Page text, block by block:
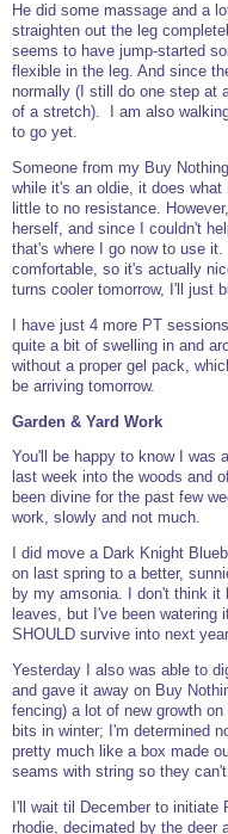
He did some massage and a
straighten out the leg
seems to have jump-started
flexible in the leg. And since
normally (I still do one step at
of a stretch). I am also
to go yet.
Someone from my Buy
while it's an oldie, it does
little to no resistance.
herself, and since I couldn't
that's where I go now to use
comfortable, so it's actually
turns cooler tomorrow, I'll just
I have just 4 more PT
quite a bit of swelling in and
without a proper gel pack,
be arriving tomorrow.
Garden & Yard Work
You'll be happy to know I was
last week into the woods and
been divine for the past few
work, slowly and not much.
I did move a Dark Knight
on last spring to a better,
by my amsonia. I don't think
leaves, but I've been
SHOULD survive into next
Yesterday I also was able to
and gave it away on Buy
fencing) a lot of new growth
bits in winter; I'm determined
pretty much like a box made
seams with string so they
I'll wait til December to initiate
rhodie, decimated by the deer